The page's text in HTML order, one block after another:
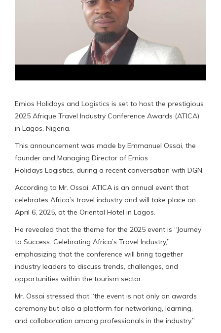
Emios Holidays and Logistics is set to host the prestigious
2025 Afrique Travel Industry Conference Awards (ATICA)
in Lagos, Nigeria.
This announcement was made by Emmanuel Ossai, the
founder and Managing Director of Emios
Holidays Logistics, during a recent conversation with DGN.
According to Mr. Ossai, ATICA is an annual event that
celebrates Africa’s travel industry and will take place on
April 6, 2025, at the Oriental Hotel in Lagos.
He revealed that the theme for the 2025 event is “Journey
to Success: Celebrating Africa’s Travel Industry,”
emphasizing that the conference will bring together
industry leaders to discuss trends, challenges, and
opportunities within the tourism sector.
Mr. Ossai stressed that “the event is not only an awards
ceremony but also a platform for networking, learning,
and collaboration among professionals in the industry.”